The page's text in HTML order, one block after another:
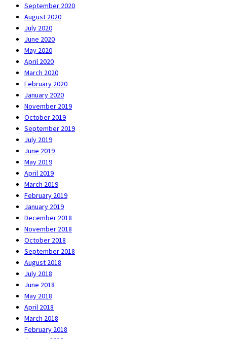
September 2020
August 2020
July 2020
June 2020
May 2020
April 2020
March 2020
February 2020
January 2020
November 2019
October 2019
September 2019
July 2019
June 2019
May 2019
April 2019
March 2019
February 2019
January 2019
December 2018
November 2018
October 2018
September 2018
August 2018
July 2018
June 2018
May 2018
April 2018
March 2018
February 2018